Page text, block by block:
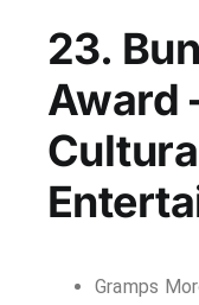
23.
Award
Gramps